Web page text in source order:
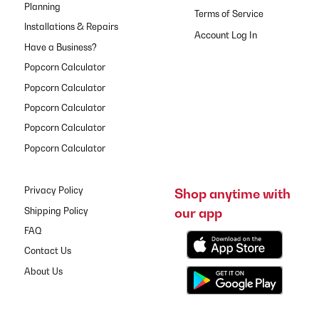
Planning
Installations & Repairs
Have a Business?
Popcorn Calculator
Popcorn Calculator
Popcorn Calculator
Popcorn Calculator
Popcorn Calculator
Terms of Service
Privacy Policy
Shipping Policy
FAQ
Contact Us
About Us
Shop anytime with
our app